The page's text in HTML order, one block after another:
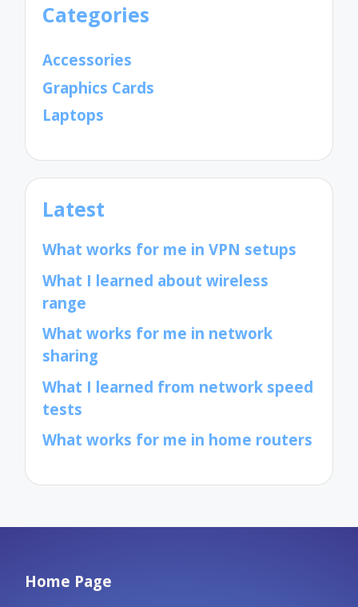
Categories
Accessories
Graphics Cards
Laptops
Latest
What works for me in VPN setups
What I learned about wireless
range
What works for me in network
sharing
What I learned from network speed
tests
What works for me in home routers
Home Page